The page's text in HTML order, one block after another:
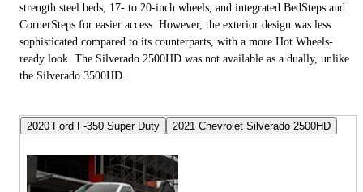
strength steel beds, 17- to 20-inch wheels, and integrated BedSteps and
CornerSteps for easier access. However, the exterior design was less
sophisticated compared to its counterparts, with a more Hot Wheels-
ready look. The Silverado 2500HD was not available as a dually, unlike
the Silverado 3500HD.
2020 Ford F-350 Super Duty 2021 Chevrolet Silverado 2500HD